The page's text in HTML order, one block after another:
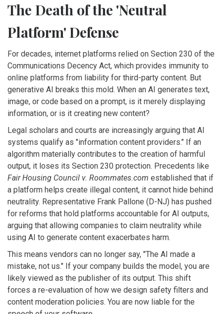
The Death of the 'Neutral
Platform' Defense
For decades, internet platforms relied on Section 230 of the
Communications Decency Act, which provides immunity to
online platforms from liability for third-party content. But
generative AI breaks this mold. When an AI generates text,
image, or code based on a prompt, is it merely displaying
information, or is it creating new content?
Legal scholars and courts are increasingly arguing that AI
systems qualify as "information content providers." If an
algorithm materially contributes to the creation of harmful
output, it loses its Section 230 protection. Precedents like
Fair Housing Council v. Roommates.com established that if
a platform helps create illegal content, it cannot hide behind
neutrality. Representative Frank Pallone (D-NJ) has pushed
for reforms that hold platforms accountable for AI outputs,
arguing that allowing companies to claim neutrality while
using AI to generate content exacerbates harm.
This means vendors can no longer say, "The AI made a
mistake, not us." If your company builds the model, you are
likely viewed as the publisher of its output. This shift
forces a re-evaluation of how we design safety filters and
content moderation policies. You are now liable for the